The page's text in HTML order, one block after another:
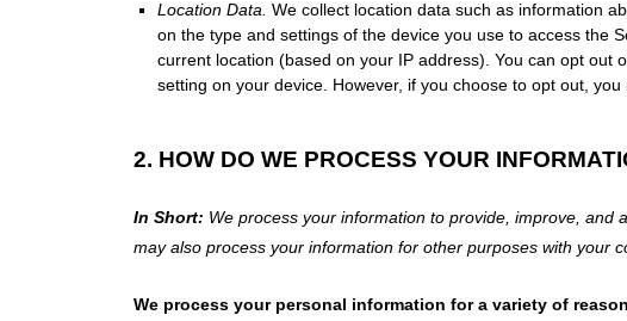
Location Data. We collect location data such as information
on the type and settings of the device you use to access the
current location (based on your IP address). You can opt out
setting on your device. However, if you choose to opt out,
2. HOW DO WE PROCESS YOUR
In Short: We process your information to provide, improve, and
may also process your information for other purposes with your
We process your personal information for a variety of